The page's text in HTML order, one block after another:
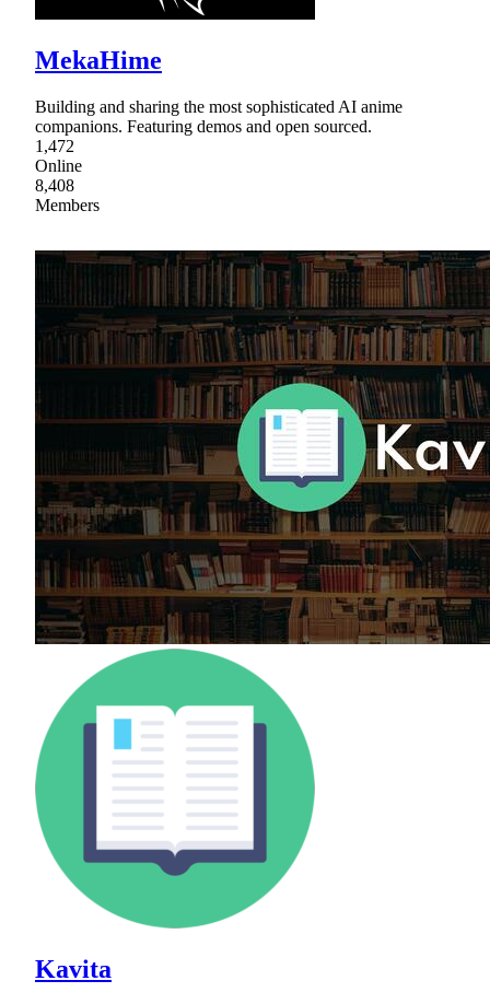
MekaHime
Building and sharing the most sophisticated AI anime
companions. Featuring demos and open sourced.
1,472
Online
8,408
Members
Kavita